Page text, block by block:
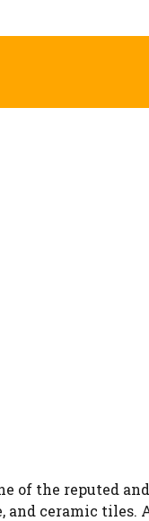
of the reputed
ceramic tiles.